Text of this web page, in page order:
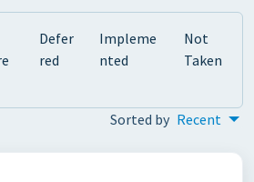
Defer
red
Impleme
nted
Not
Taken
Sorted by Recent